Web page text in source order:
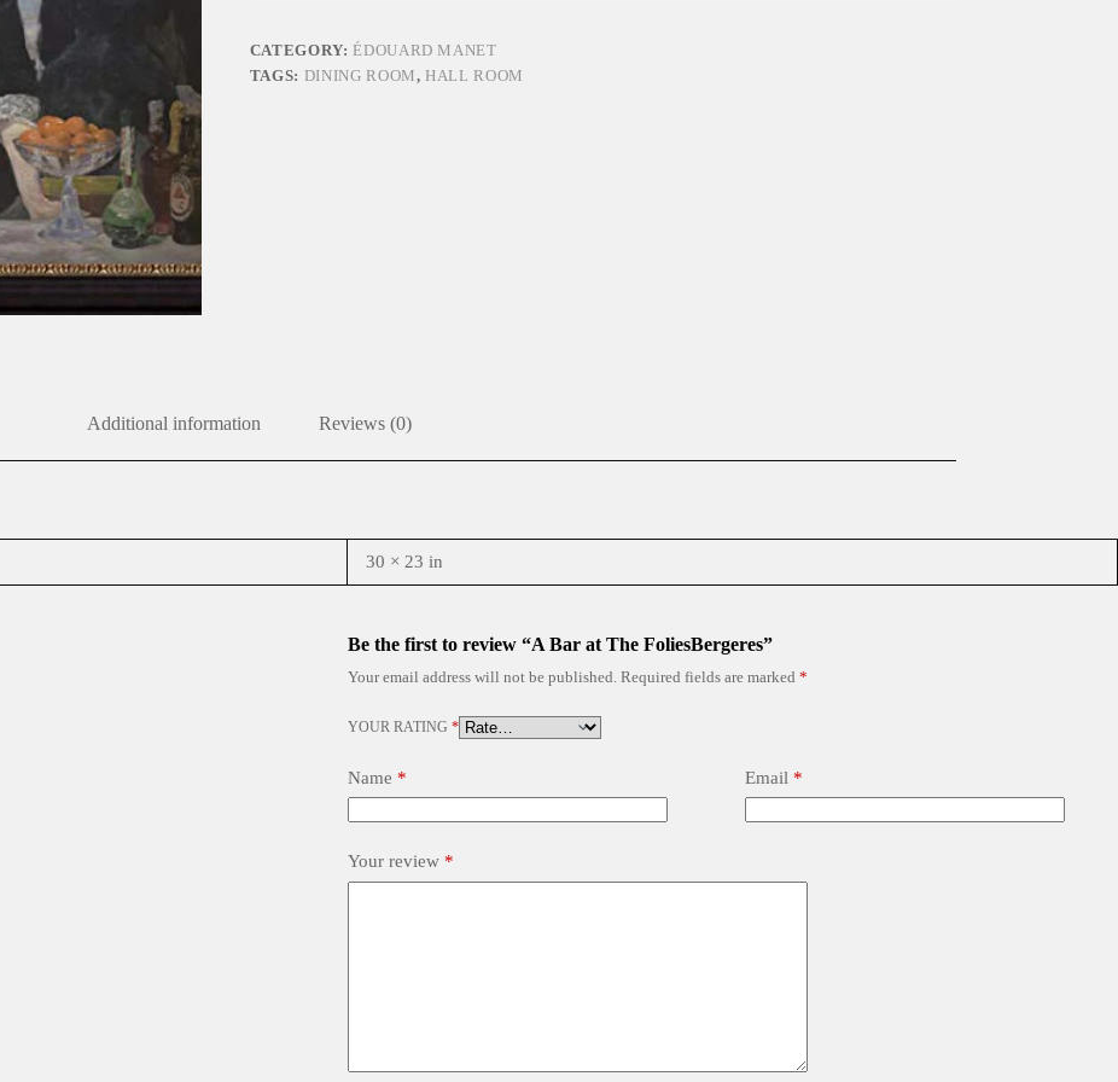
CATEGORY: ÉDOUARD MANET
TAGS: DINING ROOM, HALL ROOM
Additional information Reviews (0)
30 × 23 in
Be the first to review “A Bar at The FoliesBergeres”
Your email address will not be published. Required fields are marked *
YOUR RATING *
Name * Email *
Your review *